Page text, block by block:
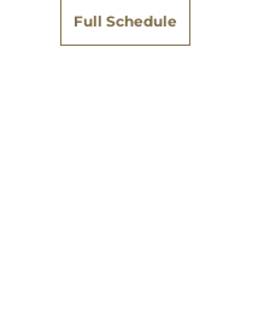
Full Schedule